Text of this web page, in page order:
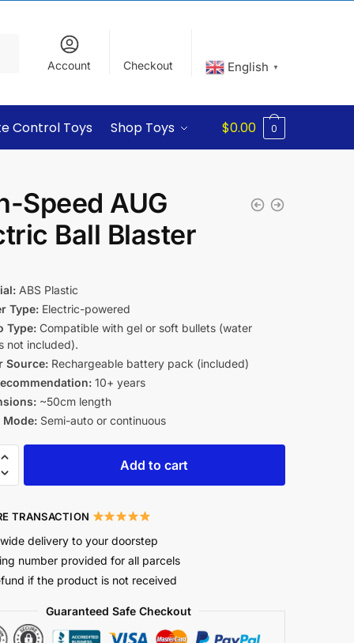
Account Checkout English ▼
Control Toys Shop Toys $0.00 0
Speed AUG
Ball Blaster
ABS Plastic
Type:Electric-powered
Type:Compatible with gel or soft bullets (water
not included).
Source:Rechargeable battery pack (included)
10+ years
~50cm length
Mode:Semi-auto or continuous
Add to cart
TRANSACTION
delivery to your doorstep
number provided for all parcels
if the product is not received
Guaranteed Safe Checkout